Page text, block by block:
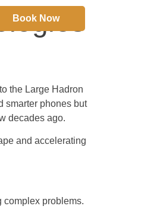
Book Now
the Large Hadron
smarter phones but
decades ago.
and accelerating
complex problems.